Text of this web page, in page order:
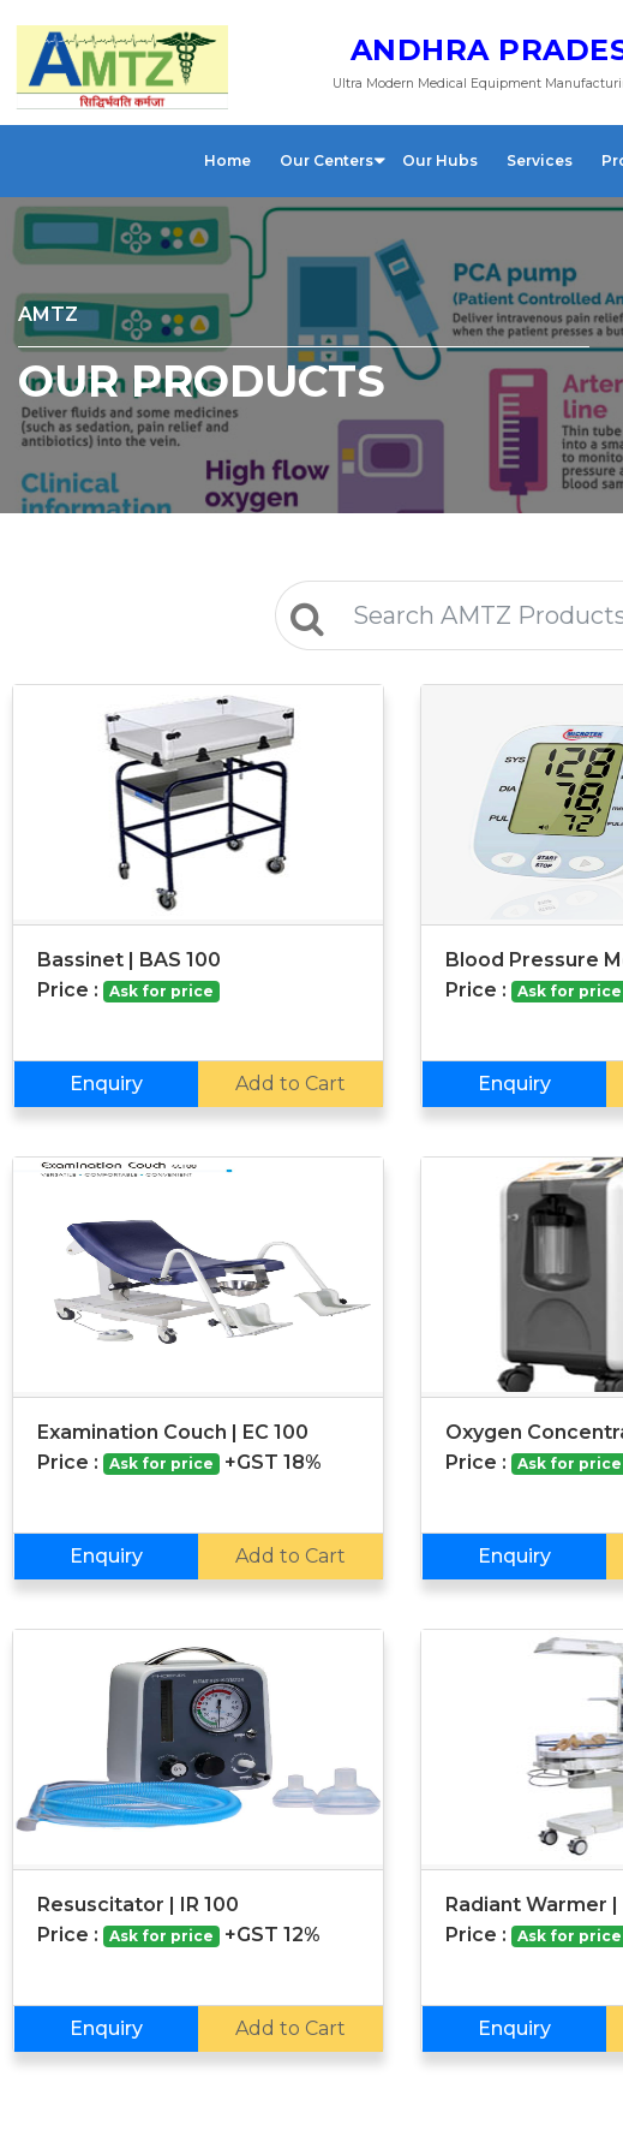
ANDHRA
Ultra Modern Medical Equipment
Home Our Centers Our Hubs Services
AMTZ
OUR PRODUCTS
Bassinet | BAS 100
Price :
Ask for price
Enquiry Add to Cart
Blood Pressure
Price : Ask for price
Enquiry
Examination Couch | EC 100
Price :
Ask for price +GST 18%
Enquiry Add to Cart
Oxygen
Price : Ask for price
Enquiry
Resuscitator | IR 100
Price :
Ask for price +GST 12%
Enquiry Add to Cart
Radiant Warmer |
Price : Ask for price
Enquiry